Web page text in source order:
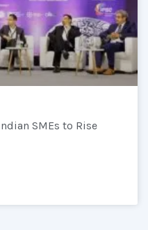
SMEs to Rise